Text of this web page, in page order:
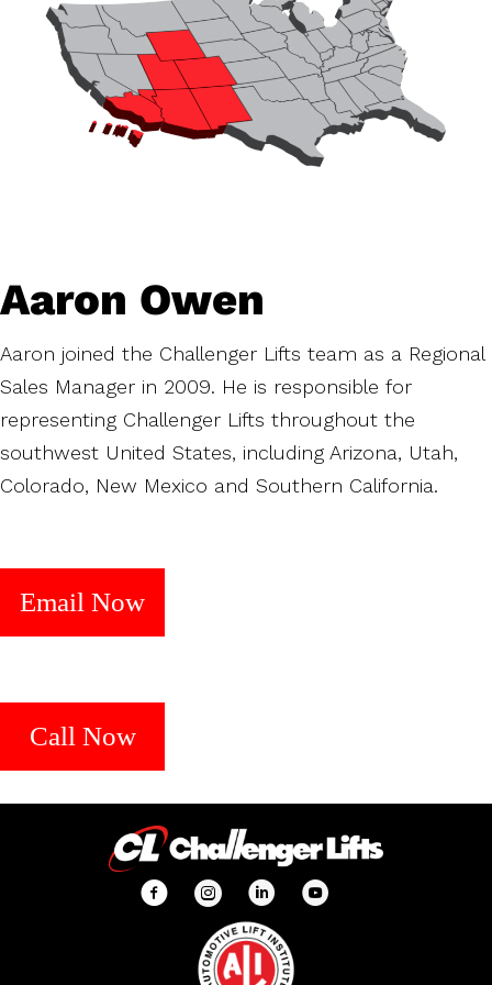
Aaron Owen
Aaron joined the Challenger Lifts team as a Regional
Sales Manager in 2009. He is responsible for
representing Challenger Lifts throughout the
southwest United States, including Arizona, Utah,
Colorado, New Mexico and Southern California.
Email Now
Call Now